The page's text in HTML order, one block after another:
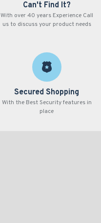
Can't Find It?
With over 40 years Experience Call
us to discuss your product needs
Secured Shopping
With the Best Security features in
place